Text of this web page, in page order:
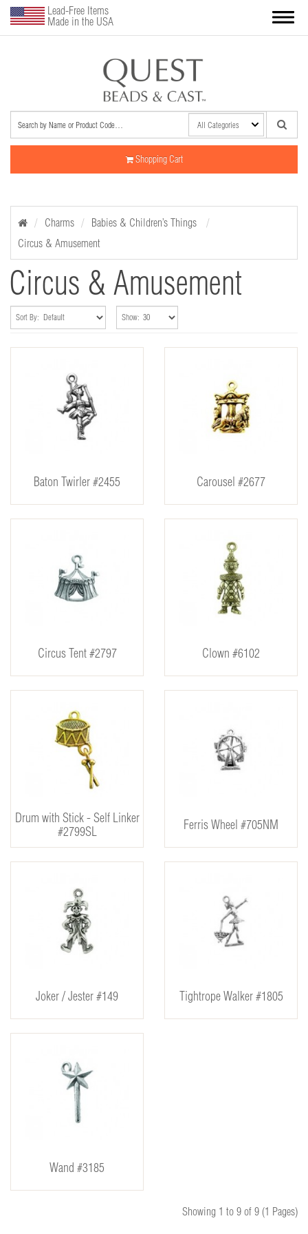
Lead-Free Items
Made in the USA
Shopping Cart
Charms
Babies & Children’s Things
Circus & Amusement
Circus & Amusement
Sort By: Show:
Baton Twirler #2455 Carousel #2677
Circus Tent #2797 Clown #6102
Drum with Stick - Self Linker
#2799SL
Ferris Wheel #705NM
Joker / Jester #149 Tightrope Walker #1805
Wand #3185
Showing 1 to 9 of 9 (1 Pages)